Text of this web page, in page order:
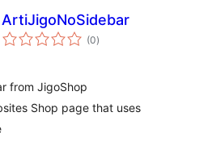
ArtiJigoNoSidebar
(0total
ratings
)
from JigoShop
Shop page that uses